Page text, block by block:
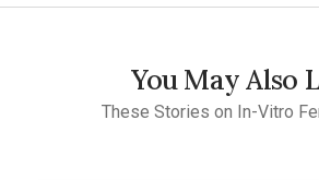
You May Also
These Stories on In-Vitro